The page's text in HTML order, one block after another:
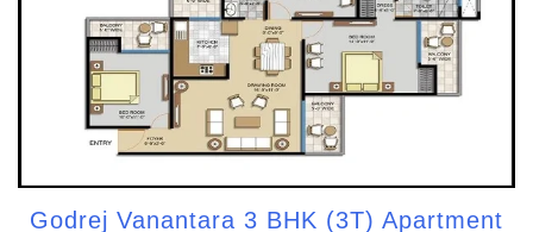
Godrej Vanantara 3 BHK (3T) Apartment